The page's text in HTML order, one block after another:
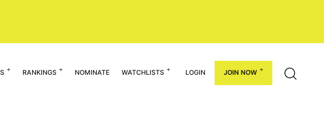
RANKINGS NOMINATE WATCHLISTS LOGIN JOIN NOW